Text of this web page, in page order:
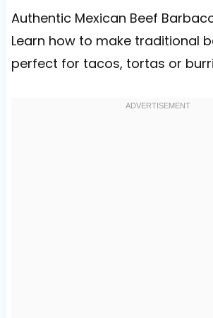
Authentic Mexican Beef
Learn how to make traditional
perfect for tacos, tortas or